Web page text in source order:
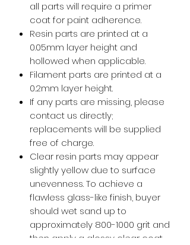
all parts will require a primer
coat for paint adherence.
Resin parts are printed at a
0.05mm layer height and
hollowed when applicable.
Filament parts are printed at a
0.2mm layer height.
If any parts are missing, please
contact us directly;
replacements will be supplied
free of charge.
Clear resin parts may appear
slightly yellow due to surface
unevenness. To achieve a
flawless glass-like finish, buyer
should wet sand up to
approximately 800-1000 grit and
then apply a glossy clear coat.